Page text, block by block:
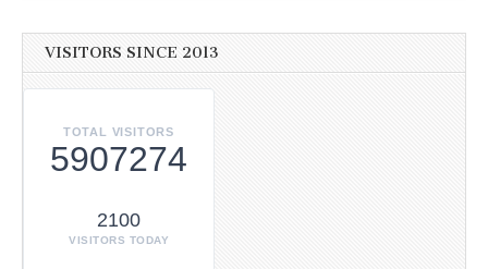
VISITORS SINCE 2013
TOTAL VISITORS
5907274
2100
VISITORS TODAY